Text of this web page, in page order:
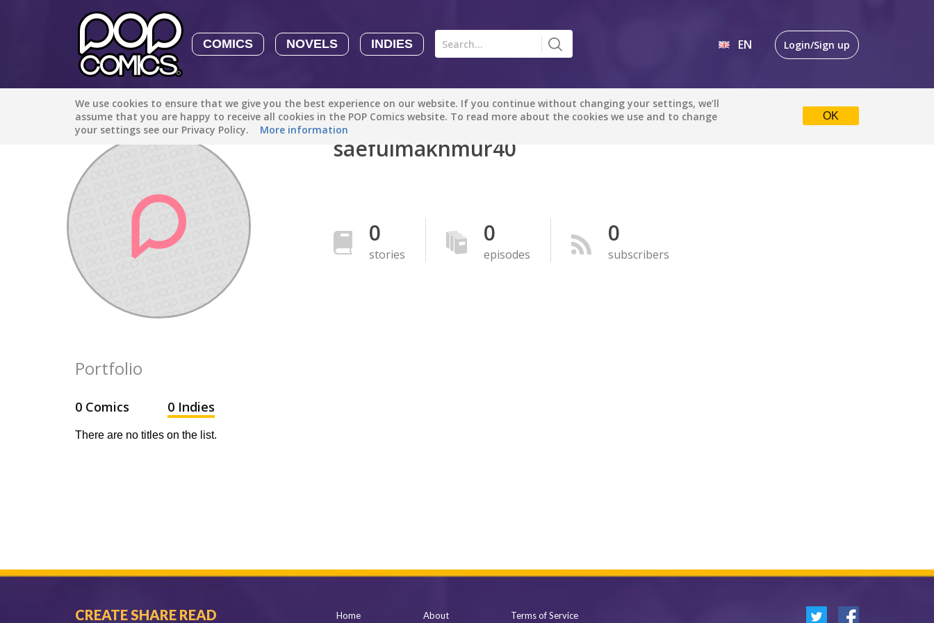
COMICS NOVELS INDIES
Manga Tutorials with Sophie-chan
Sophie-chan
Disney Manga
EN Login/Sign up
We use cookies to ensure that we give you the best experience on our website. If you continue without changing your settings, we’ll
assume that you are happy to receive all cookies in the POP Comics website. To read more about the cookies we use and to change
your settings see our Privacy Policy.
More information
OK
Discover / saefulmakhmur40
saefulmakhmur40
0
stories
0
episodes
0
subscribers
Portfolio
0 Comics 0 Indies
There are no titles on the list.
CREATE SHARE READ Home About Terms of Service